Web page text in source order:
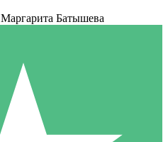
Маргарита Батышева